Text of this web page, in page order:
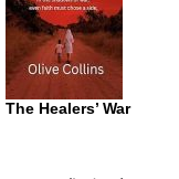
The Healers’ War